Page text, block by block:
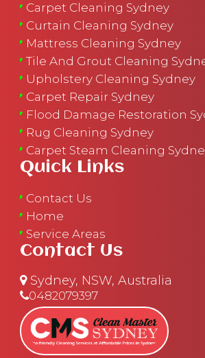
Carpet Cleaning Sydney
Curtain Cleaning Sydney
Mattress Cleaning Sydney
Tile And Grout Cleaning
Upholstery Cleaning Sydney
Carpet Repair Sydney
Flood Damage Restoration
Rug Cleaning Sydney
Carpet Steam Cleaning
Quick Links
Contact Us
Home
Service Areas
Contact Us
Sydney, NSW, Australia
0482079397